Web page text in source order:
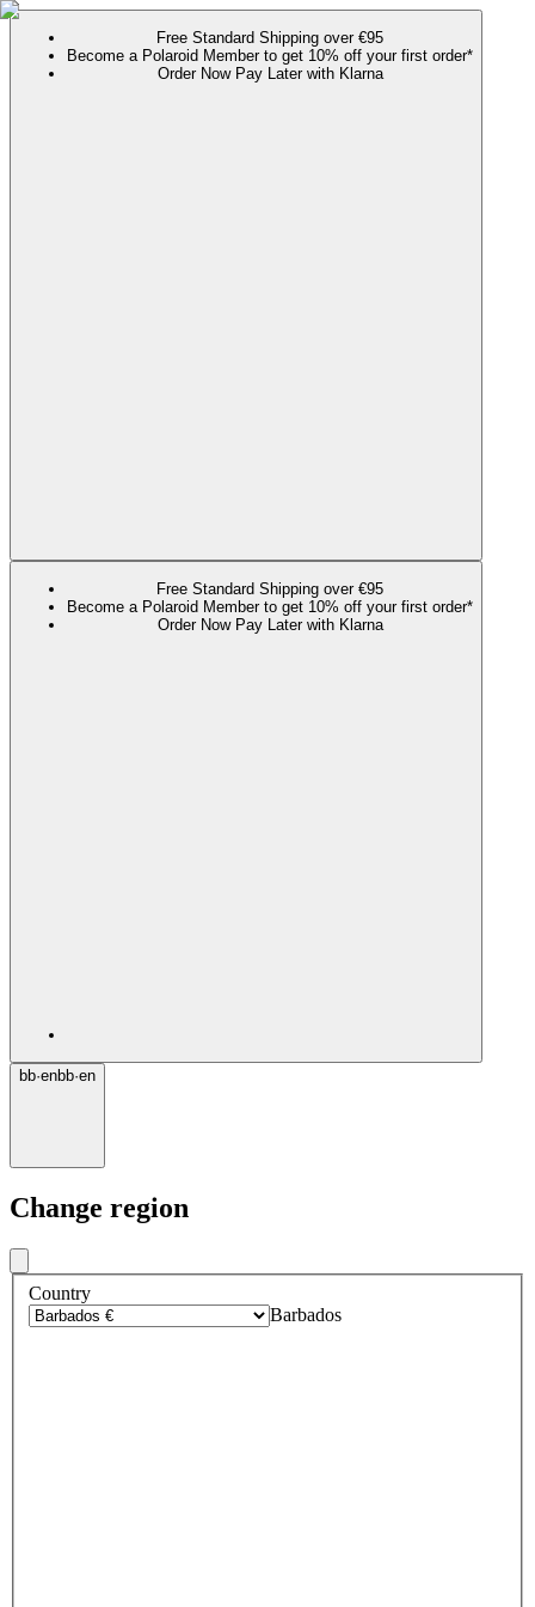
Free Standard Shipping over €95
Become a Polaroid Member to get 10% off your first order*
Order Now Pay Later with Klarna
Free Standard Shipping over €95
Become a Polaroid Member to get 10% off your first order*
Order Now Pay Later with Klarna
bb·enbb·en
Change region
Country
Barbados